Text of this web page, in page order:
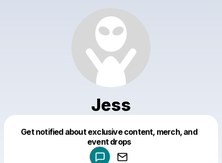
Jess
Get notified about exclusive content, merch, and
event drops
Make a drop like this